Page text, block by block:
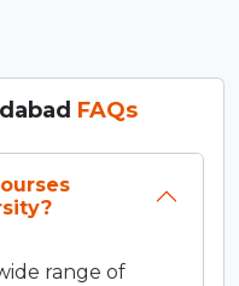
FAQs
range of